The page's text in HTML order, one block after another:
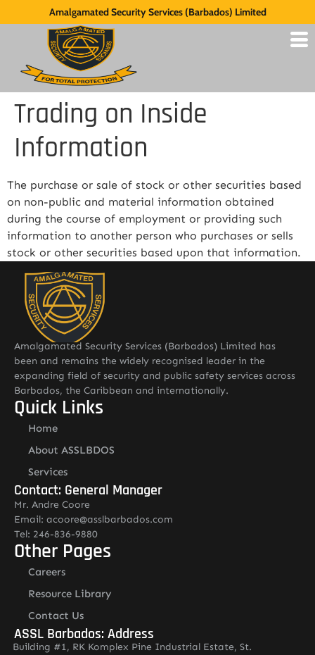
Amalgamated Security Services (Barbados) Limited
Trading on Inside
Information
The purchase or sale of stock or other securities based
on non-public and material information obtained
during the course of employment or providing such
information to another person who purchases or sells
stock or other securities based upon that information.
Amalgamated Security Services (Barbados) Limited has
been and remains the widely recognised leader in the
expanding field of security and public safety services across
Barbados, the Caribbean and internationally.
Quick Links
Home
About ASSLBDOS
Services
Contact: General Manager
Mr. Andre Coore
Email: acoore@asslbarbados.com
Tel: 246-836-9880
Other Pages
Careers
Resource Library
Contact Us
ASSL Barbados: Address
Building #1, RK Komplex Pine Industrial Estate, St.